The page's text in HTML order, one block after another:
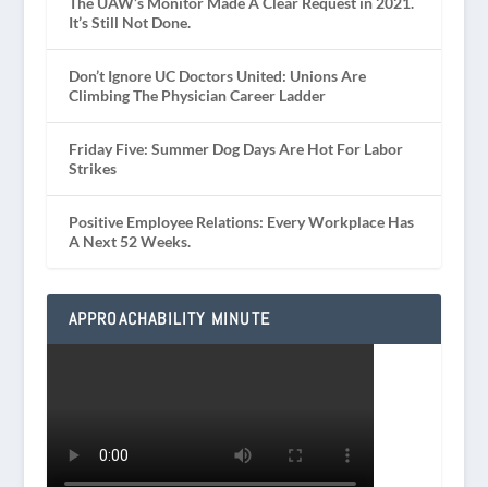
It’s Still Not Done.
Don’t Ignore UC Doctors United: Unions Are
Climbing The Physician Career Ladder
Friday Five: Summer Dog Days Are Hot For Labor
Strikes
Positive Employee Relations: Every Workplace Has
A Next 52 Weeks.
APPROACHABILITY MINUTE